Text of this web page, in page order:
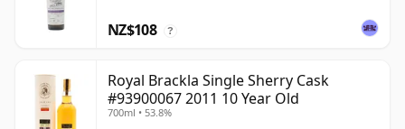
NZ$108 ?
Royal Brackla Single Sherry Cask
#93900067 2011 10 Year Old
700ml • 53.8%